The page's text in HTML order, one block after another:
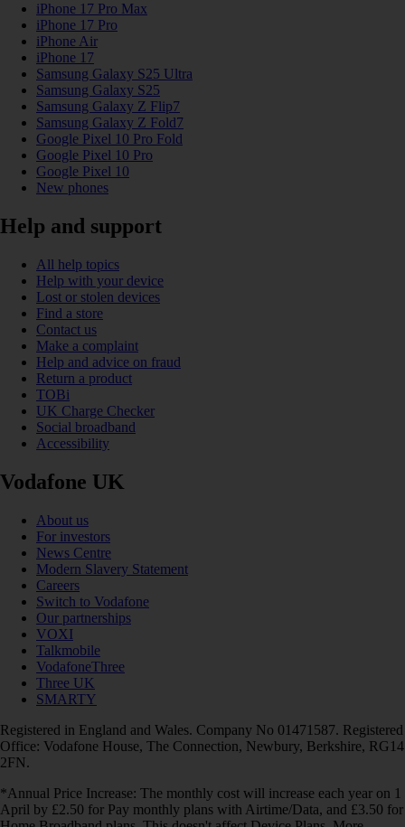
iPhone 17 Pro Max
iPhone 17 Pro
iPhone Air
iPhone 17
Samsung Galaxy S25 Ultra
Samsung Galaxy S25
Samsung Galaxy Z Flip7
Samsung Galaxy Z Fold7
Google Pixel 10 Pro Fold
Google Pixel 10 Pro
Google Pixel 10
New phones
Help and support
All help topics
Help with your device
Lost or stolen devices
Find a store
Contact us
Make a complaint
Help and advice on fraud
Return a product
TOBi
UK Charge Checker
Social broadband
Accessibility
Vodafone UK
About us
For investors
News Centre
Modern Slavery Statement
Careers
Switch to Vodafone
Our partnerships
VOXI
Talkmobile
VodafoneThree
Three UK
SMARTY
Registered in England and Wales. Company No 01471587. Registered
Office: Vodafone House, The Connection, Newbury, Berkshire, RG14
2FN.
*Annual Price Increase: The monthly cost will increase each year on 1
April by £2.50 for Pay monthly plans with Airtime/Data, and £3.50 for